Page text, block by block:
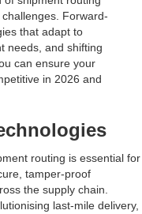
Forward-
that adapt to
needs, and shifting
can ensure your
in 2026 and
routing is essential for
tamper-proof
the supply chain.
last-mile delivery,